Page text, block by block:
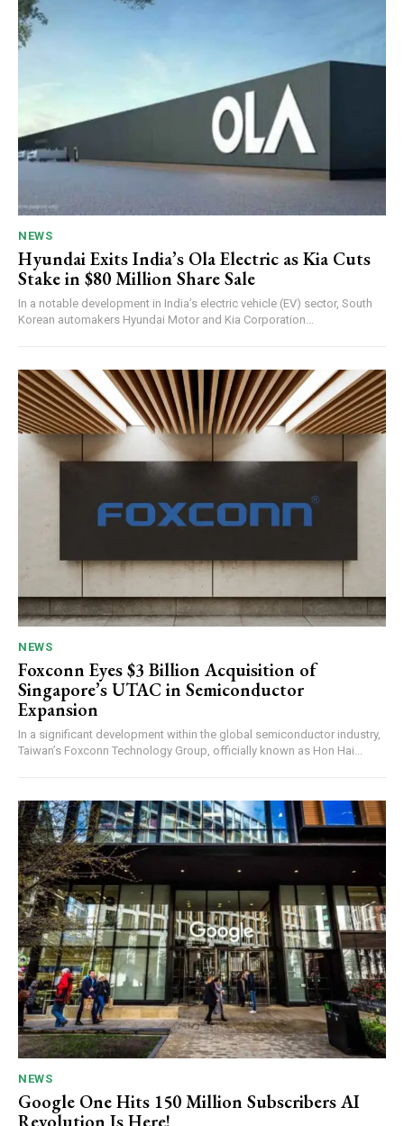
NEWS
Hyundai Exits India’s Ola Electric as Kia Cuts
Stake in $80 Million Share Sale
In a notable development in India’s electric vehicle (EV) sector, South
Korean automakers Hyundai Motor and Kia Corporation...
NEWS
Foxconn Eyes $3 Billion Acquisition of
Singapore’s UTAC in Semiconductor
Expansion
In a significant development within the global semiconductor industry,
Taiwan’s Foxconn Technology Group, officially known as Hon Hai...
NEWS
Google One Hits 150 Million Subscribers AI